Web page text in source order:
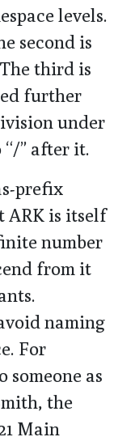
levels.
second is
third is
further
under
” after it.
prefix
ARK is itself
number
from it
naming
For
someone as
the
Main